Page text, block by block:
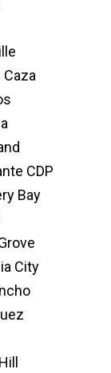
Caza
CDP
Bay
City